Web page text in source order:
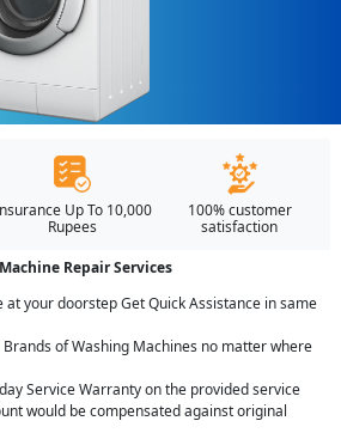
Up To 10,000
Rupees
100% customer
satisfaction
Repair Services
at your doorstep Get Quick Assistance in same
of Washing Machines no matter where
Service Warranty on the provided service
would be compensated against original